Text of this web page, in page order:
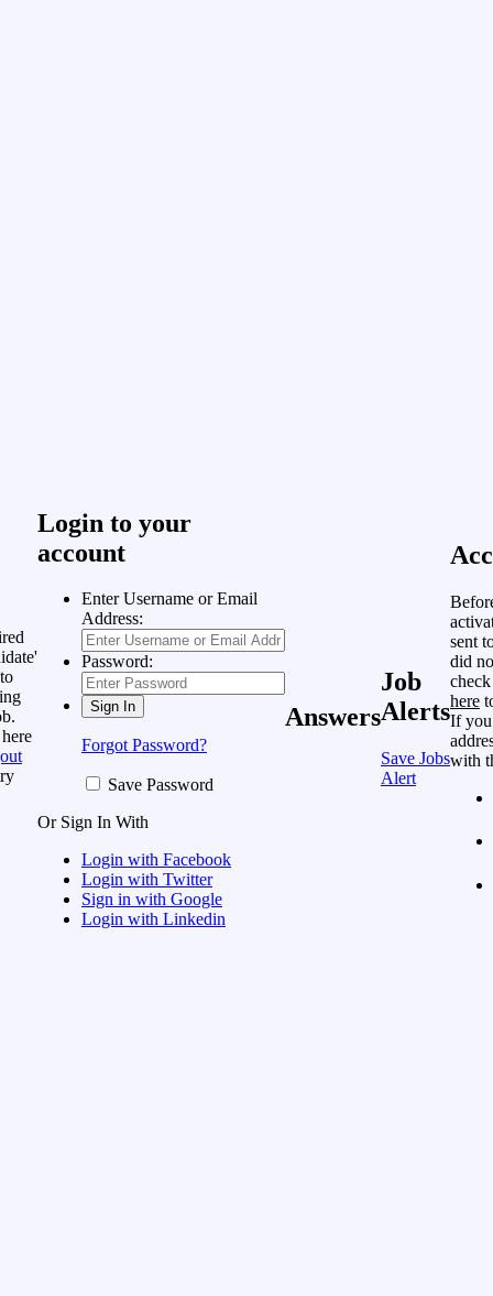
Login to your
account
Enter Username or Email
Address:
Password:
Forgot Password?
Save Password
Or Sign In With
Login with Facebook
Login with Twitter
Sign in with Google
Login with Linkedin
Answers
Job
Alerts
Save Jobs
Alert
sent
did
here
If you
with